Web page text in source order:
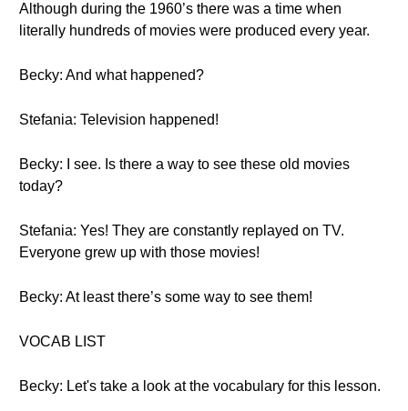
Although during the 1960’s there was a time when
literally hundreds of movies were produced every year.
Becky: And what happened?
Stefania: Television happened!
Becky: I see. Is there a way to see these old movies
today?
Stefania: Yes! They are constantly replayed on TV.
Everyone grew up with those movies!
Becky: At least there’s some way to see them!
VOCAB LIST
Becky: Let's take a look at the vocabulary for this lesson.